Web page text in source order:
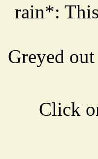
rain*:
Greyed
Click